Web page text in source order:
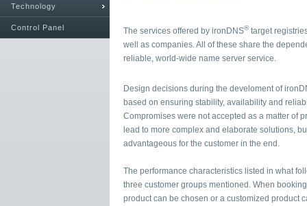
Technology
Control Panel The services offered by ironDNS®target
well as companies. All of these share the
reliable, world-wide name server service.
Design decisions during the develoment of
based on ensuring stability, availability and
Compromises were not accepted as a matter of
lead to more complex and elaborate solutions,
advantageous for the customer in the end.
The performance characteristics listed in what
three customer groups mentioned. When
product can be chosen or a customized product